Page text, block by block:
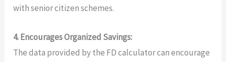
with senior citizen schemes.
4. Encourages Organized Savings:
The data provided by the FD calculator can encourage